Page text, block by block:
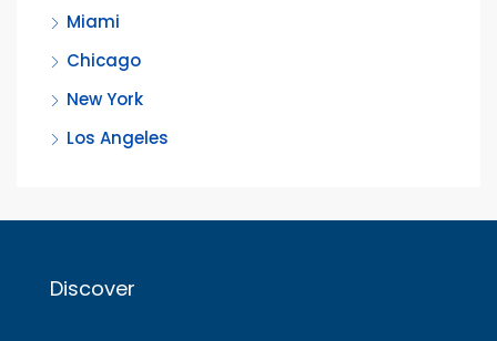
Miami
Chicago
New York
Los Angeles
Discover